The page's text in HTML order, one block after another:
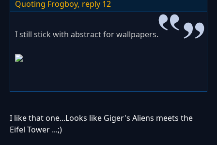
Quoting Frogboy, reply 12
I still stick with abstract for wallpapers.
I like that one...Looks like Giger's Aliens meets the
Eifel Tower ...;)